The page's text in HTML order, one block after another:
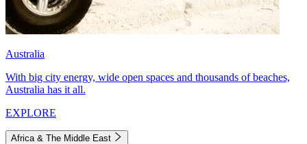
Australia
With big city energy, wide open spaces and thousands of beaches,
Australia has it all.
EXPLORE
Africa & The Middle East